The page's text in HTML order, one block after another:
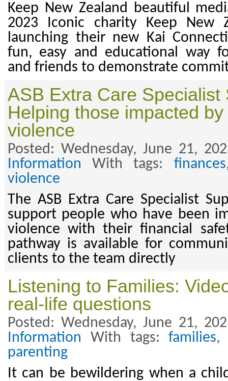
Keep New Zealand beautiful
2023 Iconic charity Keep New
launching their new Kai
fun, easy and educational way
and friends to demonstrate
ASB Extra Care Specialist
Helping those impacted
violence
Posted: Wednesday, June 21,
Information With tags: finances
violence
The ASB Extra Care Specialist
support people who have been
violence with their financial
pathway is available for
clients to the team directly
Listening to Families:
real-life questions
Posted: Wednesday, June 21,
Information With tags:families
parenting
It can be bewildering when a